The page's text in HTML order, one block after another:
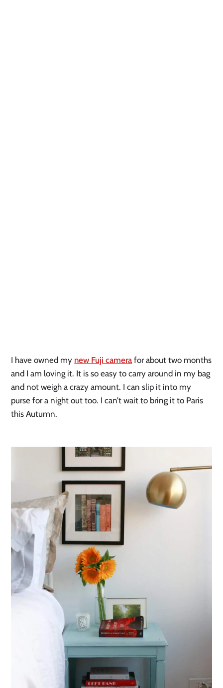
I have owned my new Fuji camera for about two months
and I am loving it. It is so easy to carry around in my bag
and not weigh a crazy amount. I can slip it into my
purse for a night out too. I can’t wait to bring it to Paris
this Autumn.